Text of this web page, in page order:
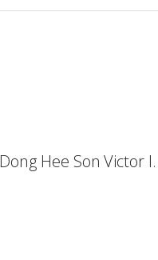
Dong Hee Son Victor